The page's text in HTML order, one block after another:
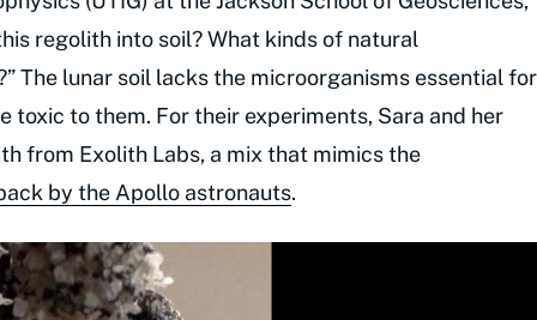
regolith into soil? What kinds of natural
The lunar soil lacks the microorganisms essential for
toxic to them. For their experiments, Sara and her
from Exolith Labs, a mix that mimics the
by the Apollo astronauts.